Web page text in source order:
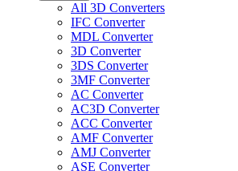
All 3D Converters
IFC Converter
MDL Converter
3D Converter
3DS Converter
3MF Converter
AC Converter
AC3D Converter
ACC Converter
AMF Converter
AMJ Converter
ASE Converter